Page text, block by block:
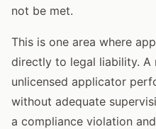
not be met.
This is one area where
directly to legal liability. A
unlicensed applicator
without adequate
a compliance violation